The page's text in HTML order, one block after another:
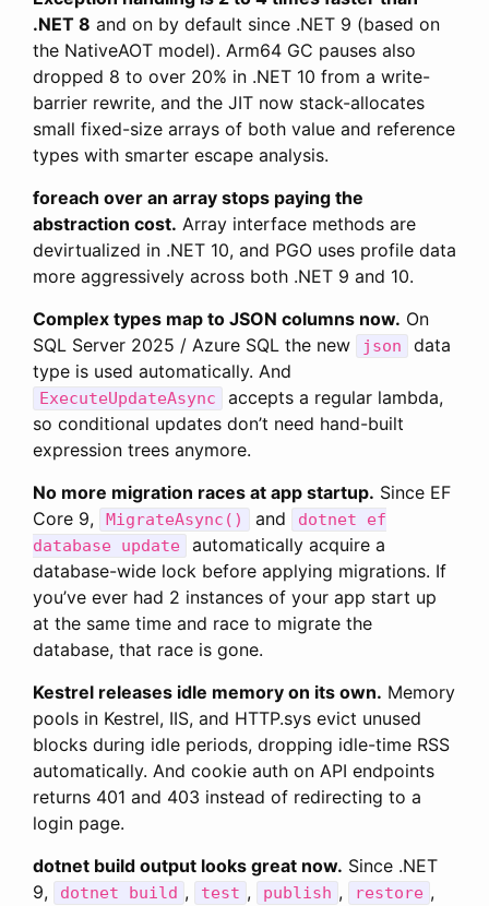
.NET 8 and on by default since .NET 9 (based on
the NativeAOT model). Arm64 GC pauses also
dropped 8 to over 20% in .NET 10 from a write-
barrier rewrite, and the JIT now stack-allocates
small fixed-size arrays of both value and reference
types with smarter escape analysis.
foreach over an array stops paying the
abstraction cost. Array interface methods are
devirtualized in .NET 10, and PGO uses profile data
more aggressively across both .NET 9 and 10.
Complex types map to JSON columns now. On
SQL Server 2025 / Azure SQL the new
json
data
type is used automatically. And
ExecuteUpdateAsync
accepts a regular lambda,
so conditional updates don’t need hand-built
expression trees anymore.
No more migration races at app startup. Since EF
Core 9,
MigrateAsync() and
dotnet ef
database update
automatically acquire a
database-wide lock before applying migrations. If
you’ve ever had 2 instances of your app start up
at the same time and race to migrate the
database, that race is gone.
Kestrel releases idle memory on its own. Memory
pools in Kestrel, IIS, and HTTP.sys evict unused
blocks during idle periods, dropping idle-time RSS
automatically. And cookie auth on API endpoints
returns 401 and 403 instead of redirecting to a
login page.
dotnet build output looks great now. Since .NET
9,
dotnet build , test , publish , restore ,